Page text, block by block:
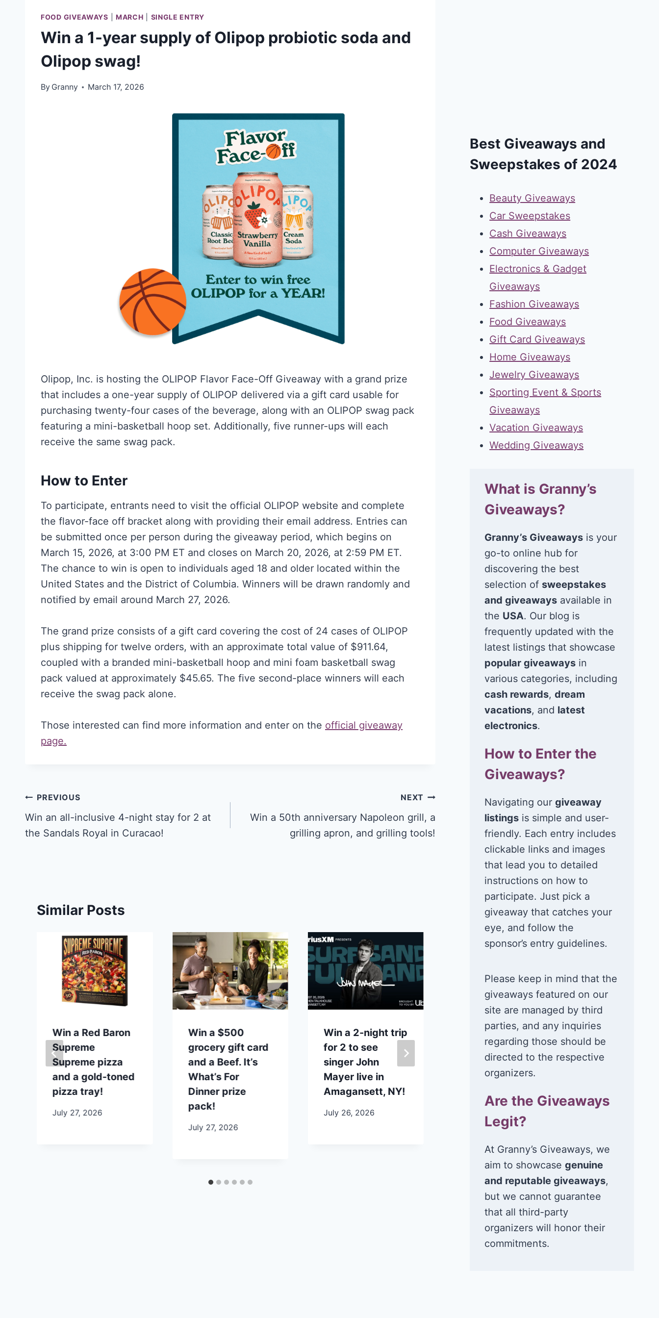
FOOD GIVEAWAYS MARCH SINGLE ENTRY
Win a 1-year supply of Olipop probiotic soda and
Olipop swag!
By Granny March 17, 2026
Olipop, Inc. is hosting the OLIPOP Flavor Face-Off Giveaway with a grand prize
that includes a one-year supply of OLIPOP delivered via a gift card usable for
purchasing twenty-four cases of the beverage, along with an OLIPOP swag pack
featuring a mini-basketball hoop set. Additionally, five runner-ups will each
receive the same swag pack.
How to Enter
To participate, entrants need to visit the official OLIPOP website and complete
the flavor-face off bracket along with providing their email address. Entries can
be submitted once per person during the giveaway period, which begins on
March 15, 2026, at 3:00 PM ET and closes on March 20, 2026, at 2:59 PM ET.
The chance to win is open to individuals aged 18 and older located within the
United States and the District of Columbia. Winners will be drawn randomly and
notified by email around March 27, 2026.
The grand prize consists of a gift card covering the cost of 24 cases of OLIPOP
plus shipping for twelve orders, with an approximate total value of $911.64,
coupled with a branded mini-basketball hoop and mini foam basketball swag
pack valued at approximately $45.65. The five second-place winners will each
receive the swag pack alone.
Those interested can find more information and enter on the official giveaway
page.
Post
navigation
PREVIOUS
Win an all-inclusive 4-night stay for 2 at
the Sandals Royal in Curacao!
NEXT
Win a 50th anniversary Napoleon grill, a
grilling apron, and grilling tools!
Similar Posts
Win a Red Baron
Supreme
Supreme pizza
and a gold-toned
pizza tray!
July 27, 2026
Win a $500
grocery gift card
and a Beef. It’s
What’s For
Dinner prize
pack!
July 27, 2026
Win a 2-night trip
for 2 to see
singer John
Mayer live in
Amagansett, NY!
July 26, 2026
Win a 1-year
supply of
Tillamook ice
cream!
July 26, 2026
Win a 2-
for 2 to take
in a Ciroc
July 24, 2026
Best Giveaways and
Sweepstakes of 2024
Beauty Giveaways
Car Sweepstakes
Cash Giveaways
Computer Giveaways
Electronics & Gadget
Giveaways
Fashion Giveaways
Food Giveaways
Gift Card Giveaways
Home Giveaways
Jewelry Giveaways
Sporting Event & Sports
Giveaways
Vacation Giveaways
Wedding Giveaways
What is Granny’s
Giveaways?
Granny’s Giveaways is your
go-to online hub for
discovering the best
selection of sweepstakes
and giveaways available in
the USA. Our blog is
frequently updated with the
latest listings that showcase
popular giveaways in
various categories, including
cash rewards,dream
vacations, and latest
electronics.
How to Enter the
Giveaways?
Navigating ourgiveaway
listings is simple and user-
friendly. Each entry includes
clickable links and images
that lead you to detailed
instructions on how to
participate. Just pick a
giveaway that catches your
eye, and follow the
sponsor’s entry guidelines.
Please keep in mind that the
giveaways featured on our
site are managed by third
parties, and any inquiries
regarding those should be
directed to the respective
organizers.
Are the Giveaways
Legit?
At Granny’s Giveaways, we
aim to showcasegenuine
and reputable giveaways,
but we cannot guarantee
that all third-party
organizers will honor their
commitments.